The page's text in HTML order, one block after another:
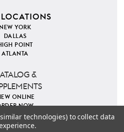
NEW YORK
DALLAS
POINT
ATLANTA
&
ONLINE
NOW
technologies) to collect data